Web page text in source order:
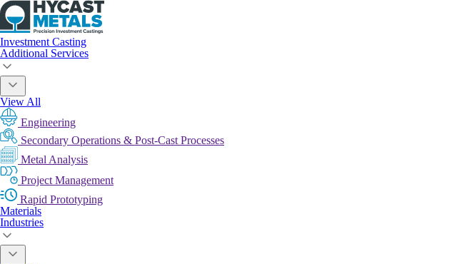
Investment Casting
Additional Services
View All
Engineering
Secondary Operations & Post-Cast Processes
Metal Analysis
Project Management
Rapid Prototyping
Materials
Industries